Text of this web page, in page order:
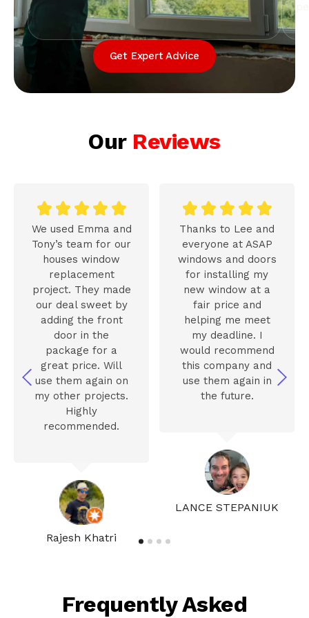
Get Expert Advice
Our Reviews
Rajesh Khatri
    
We used Emma and
Tony’s team for our
houses window
replacement
project. They made
our deal sweet by
adding the front
door in the
package for a
great price. Will
use them again on
my other projects.
Highly
recommended.
LANCE STEPANIUK
    
Thanks to Lee and
everyone at ASAP
windows and doors
for installing my
new window at a
fair price and
helping me meet
my deadline. I
would recommend
this company and
use them again in
the future.
Frequently Asked